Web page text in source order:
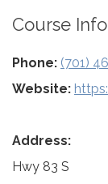
Course
Phone: (701)
Website:
Address:
Hwy 83 S